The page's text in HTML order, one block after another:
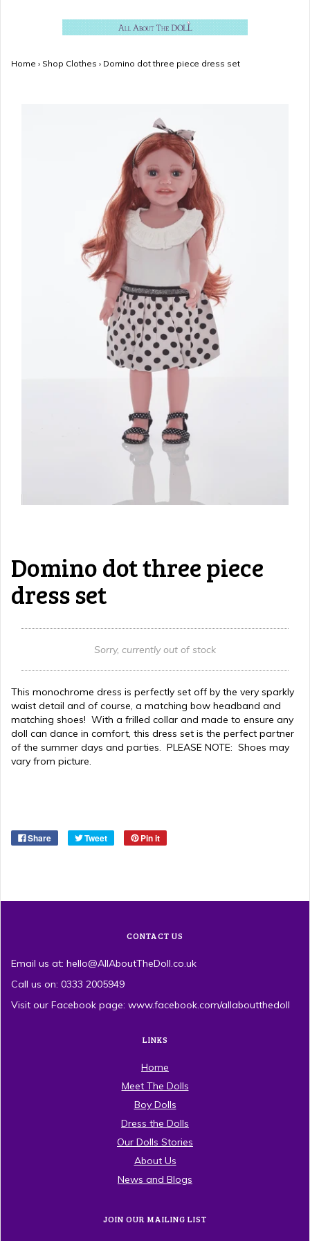
Home › Shop Clothes › Domino dot three piece dress set
Domino dot three piece
dress set
Sorry, currently out of stock
This monochrome dress is perfectly set off by the very sparkly
waist detail and of course, a matching bow headband and
matching shoes! With a frilled collar and made to ensure any
doll can dance in comfort, this dress set is the perfect partner
of the summer days and parties. PLEASE NOTE: Shoes may
vary from picture.
Share Tweet Pin it
CONTACT US
Email us at: hello@AllAboutTheDoll.co.uk
Call us on: 0333 2005949
Visit our Facebook page: www.facebook.com/allaboutthedoll
LINKS
Home
Meet The Dolls
Boy Dolls
Dress the Dolls
Our Dolls Stories
About Us
News and Blogs
JOIN OUR MAILING LIST